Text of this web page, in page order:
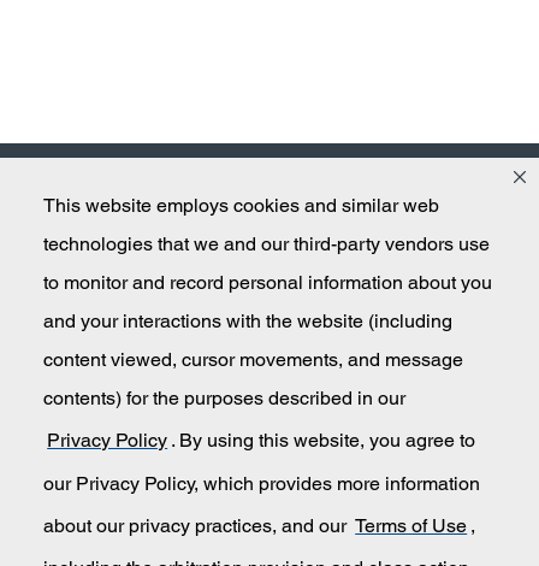
This website employs cookies and similar web
technologies that we and our third-party vendors use
to monitor and record personal information about you
and your interactions with the website (including
content viewed, cursor movements, and message
contents) for the purposes described in our
Privacy Policy . By using this website, you agree to
our Privacy Policy, which provides more information
about our privacy practices, and our Terms of Use ,
Masco
Secondary Navigation
Privacy Policy
California Transparency in Supply Chains
Terms of Use